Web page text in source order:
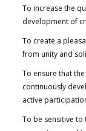
To increase the
development of
To create a
from unity and
To ensure that
continuously
active
To be sensitive to